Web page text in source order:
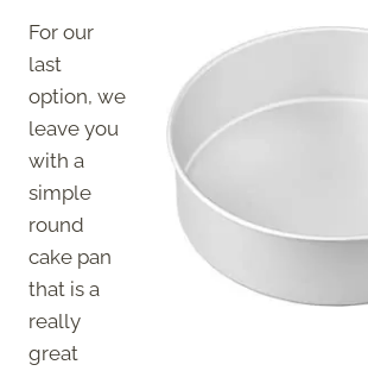
For our
last
option, we
leave you
with a
simple
round
cake pan
that is a
really
great